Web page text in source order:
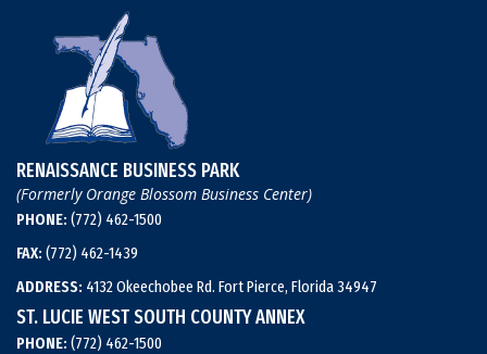
RENAISSANCE BUSINESS PARK
(Formerly Orange Blossom Business Center)
PHONE: (772) 462-1500
FAX: (772) 462-1439
ADDRESS: 4132 Okeechobee Rd. Fort Pierce, Florida 34947
ST. LUCIE WEST SOUTH COUNTY ANNEX
PHONE: (772) 462-1500